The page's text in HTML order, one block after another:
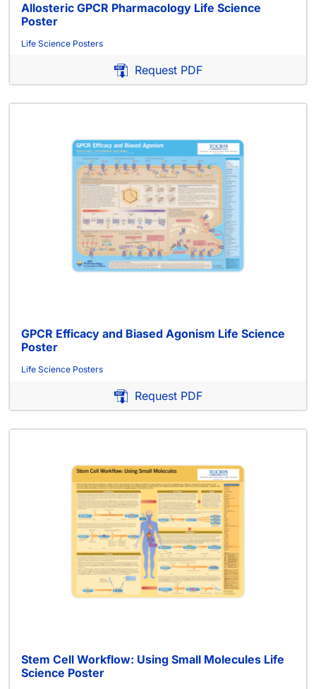
Allosteric GPCR Pharmacology Life Science
Poster
Life Science Posters
Request PDF
GPCR Efficacy and Biased Agonism Life Science
Poster
Life Science Posters
Request PDF
Stem Cell Workflow: Using Small Molecules Life
Science Poster